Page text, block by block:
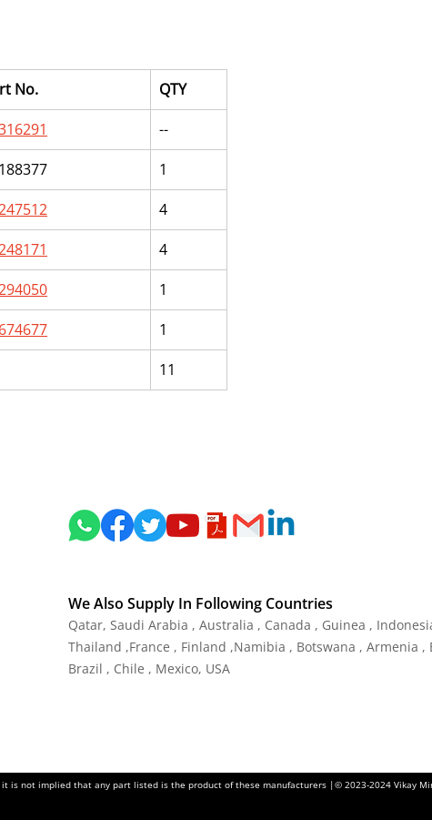
No.
QTY
--
1
4
4
1
1
11
We Also Supply In Following Countries
Qatar, Saudi Arabia , Australia , Canada , Guinea ,
Thailand ,France , Finland ,Namibia , Botswana , Armenia ,
Brazil , Chile , Mexico, USA
not implied that any part listed is the product of these manufacturers |© 2023-2024 Vikay